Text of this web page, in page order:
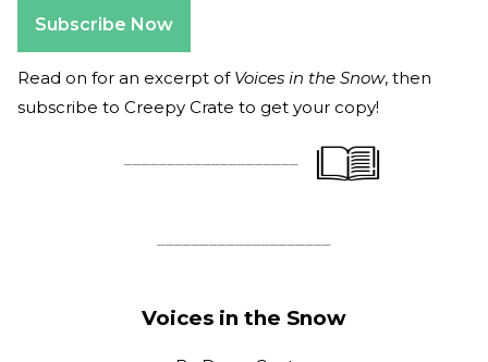
Subscribe Now
Read on for an excerpt of Voices in the Snow, then
subscribe to Creepy Crate to get your copy!
Voices in the Snow